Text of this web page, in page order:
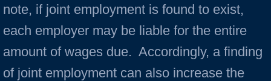
note, if joint employment is found to exist,
each employer may be liable for the entire
amount of wages due. Accordingly, a finding
of joint employment can also increase the